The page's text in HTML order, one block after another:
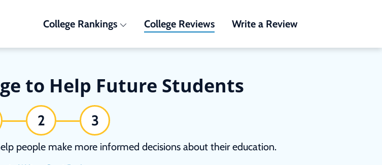
College Rankings College Reviews Write a Review
to Help Future Students
2 3
people make more informed decisions about their education.